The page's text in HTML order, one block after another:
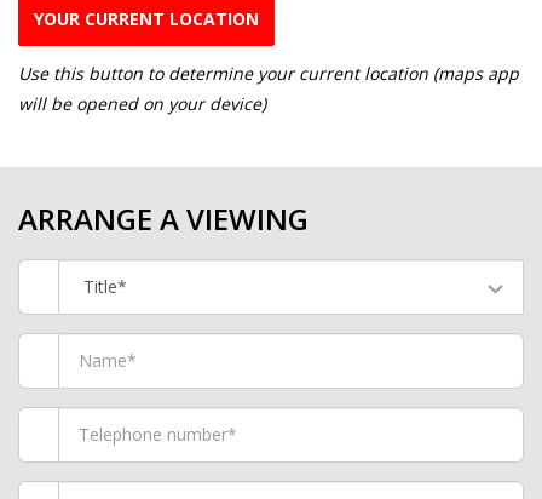
YOUR CURRENT LOCATION
Use this button to determine your current location (maps app
will be opened on your device)
ARRANGE A VIEWING
Title*